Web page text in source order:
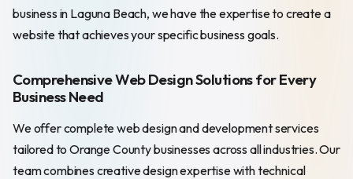
business in Laguna Beach, we have the expertise to create a
website that achieves your specific business goals.
Comprehensive Web Design Solutions for Every
Business Need
We offer complete web design and development services
tailored to Orange County businesses across all industries. Our
team combines creative design expertise with technical